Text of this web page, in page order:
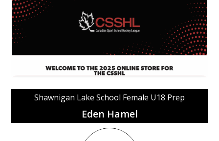
Shawnigan Lake School Female U18 Prep
Eden Hamel